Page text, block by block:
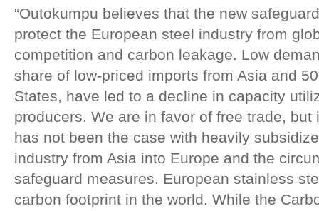
“Outokumpu believes that the new
protect the European steel industry from
competition and carbon leakage. Low
share of low-priced imports from Asia and
States, have led to a decline in capacity
producers. We are in favor of free trade, but
has not been the case with heavily
industry from Asia into Europe and the
safeguard measures. European stainless
carbon footprint in the world. While the